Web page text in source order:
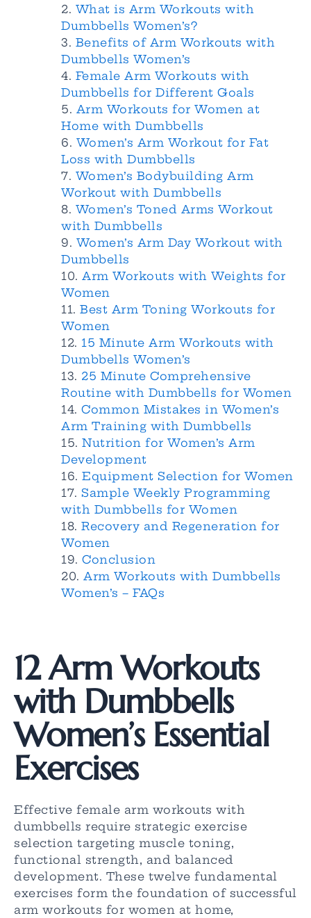
What is Arm Workouts with
Dumbbells Women’s?
Benefits of Arm Workouts with
Dumbbells Women’s
Female Arm Workouts with
Dumbbells for Different Goals
Arm Workouts for Women at
Home with Dumbbells
Women’s Arm Workout for Fat
Loss with Dumbbells
Women’s Bodybuilding Arm
Workout with Dumbbells
Women’s Toned Arms Workout
with Dumbbells
Women’s Arm Day Workout with
Dumbbells
Arm Workouts with Weights for
Women
Best Arm Toning Workouts for
Women
15 Minute Arm Workouts with
Dumbbells Women’s
25 Minute Comprehensive
Routine with Dumbbells for Women
Common Mistakes in Women’s
Arm Training with Dumbbells
Nutrition for Women’s Arm
Development
Equipment Selection for Women
Sample Weekly Programming
with Dumbbells for Women
Recovery and Regeneration for
Women
Conclusion
Arm Workouts with Dumbbells
Women’s – FAQs
12 Arm Workouts
with Dumbbells
Women’s Essential
Exercises
Effective female arm workouts with
dumbbells require strategic exercise
selection targeting muscle toning,
functional strength, and balanced
development. These twelve fundamental
exercises form the foundation of successful
arm workouts for women at home,